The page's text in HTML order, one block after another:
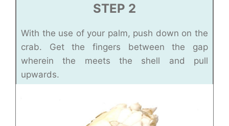
STEP 2
With the use of your palm, push down on the
crab. Get the fingers between the gap
wherein the meets the shell and pull
upwards.